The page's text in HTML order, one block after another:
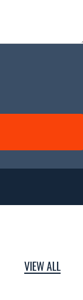
VIEW ALL